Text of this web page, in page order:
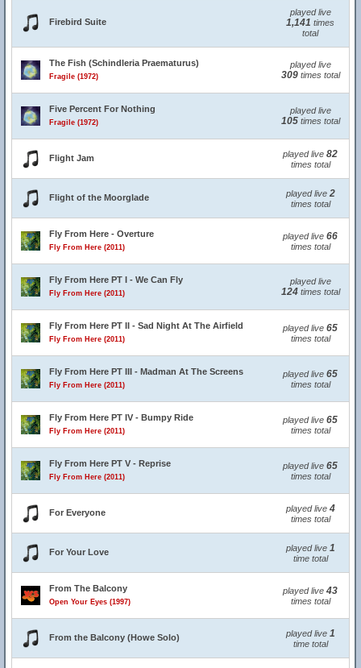
Firebird Suite
played live
1,141 times
total
The Fish (Schindleria Praematurus)
Fragile (1972)
played live
309times total
Five Percent For Nothing
Fragile (1972)
played live
105times total
Flight Jam played live 82
times total
Flight of the Moorglade played live 2
times total
Fly From Here - Overture
Fly From Here (2011)
played live 66
times total
Fly From Here PT I - We Can Fly
Fly From Here (2011)
played live
124times total
Fly From Here PT II - Sad Night At The Airfield
Fly From Here (2011)
played live 65
times total
Fly From Here PT III - Madman At The Screens
Fly From Here (2011)
played live 65
times total
Fly From Here PT IV - Bumpy Ride
Fly From Here (2011)
played live 65
times total
Fly From Here PT V - Reprise
Fly From Here (2011)
played live 65
times total
For Everyone played live 4
times total
For Your Love played live 1
time total
From The Balcony
Open Your Eyes (1997)
played live 43
times total
From the Balcony (Howe Solo) played live 1
time total